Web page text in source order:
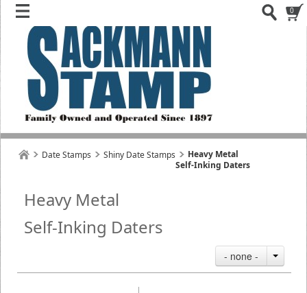
0
Date Stamps Shiny Date Stamps
Heavy Metal
Self-Inking Daters
Heavy Metal
Self-Inking Daters
- none -